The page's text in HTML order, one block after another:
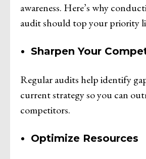
awareness. Here’s why
audit should top your priority
Sharpen Your
Regular audits help identify
current strategy so you can
competitors.
Optimize Resources